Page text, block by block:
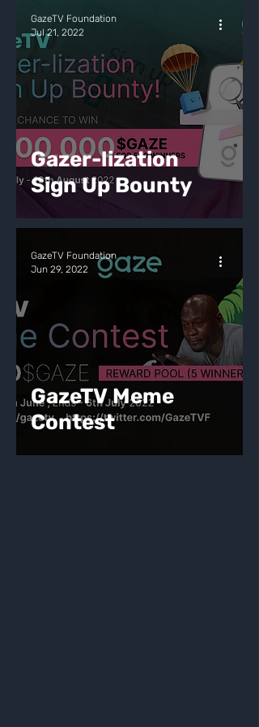
Gazer-lization
Sign Up Bounty
GazeTV Foundation
Jul 21, 2022
GazeTV Meme
Contest
GazeTV Foundation
Jun 29, 2022